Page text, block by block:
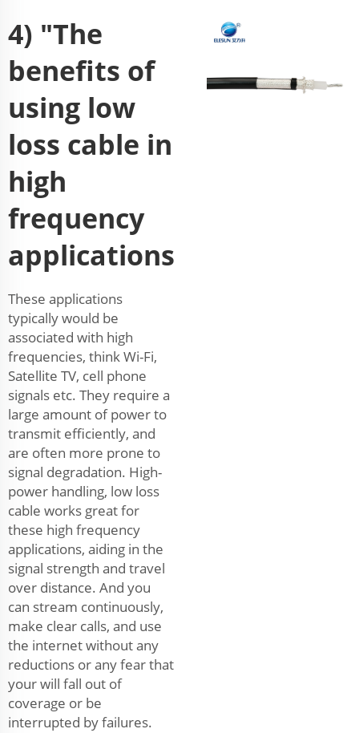
4) "The
benefits of
using low
loss cable in
high
frequency
applications
These applications
typically would be
associated with high
frequencies, think Wi-Fi,
Satellite TV, cell phone
signals etc. They require a
large amount of power to
transmit efficiently, and
are often more prone to
signal degradation. High-
power handling, low loss
cable works great for
these high frequency
applications, aiding in the
signal strength and travel
over distance. And you
can stream continuously,
make clear calls, and use
the internet without any
reductions or any fear that
your will fall out of
coverage or be
interrupted by failures.